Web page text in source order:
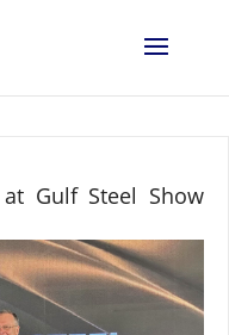
Gulf Steel Show